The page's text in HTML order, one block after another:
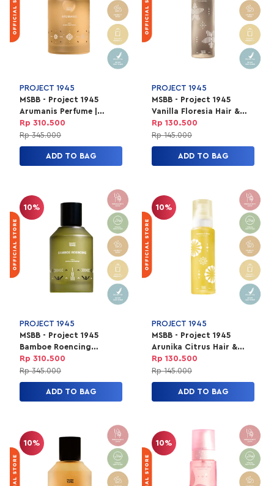
PROJECT 1945
MSBB - Project 1945
Arumanis Perfume |
EXTRAIT de Parfum
Unisex 100ml
Rp 310.500
Rp 345.000
ADD TO BAG
PROJECT 1945
MSBB - Project 1945
Vanilla Floresia Hair &
Body Mist Unisex | HBM
150ml
Rp 130.500
Rp 145.000
ADD TO BAG
10%
PROJECT 1945
MSBB - Project 1945
Bamboe Roencing
Perfume | EXTRAIT de
Parfum Unisex 100ml
Rp 310.500
Rp 345.000
ADD TO BAG
10%
PROJECT 1945
MSBB - Project 1945
Arunika Citrus Hair &
Body Mist Unisex | HBM
150ml
Rp 130.500
Rp 145.000
ADD TO BAG
10% 10%